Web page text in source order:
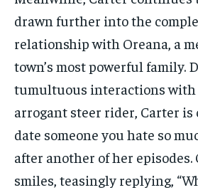
drawn further into the
relationship with Oreana, a
town’s most powerful family.
tumultuous interactions with
arrogant steer rider, Carter is
date someone you hate so
after another of her
smiles, teasingly replying,